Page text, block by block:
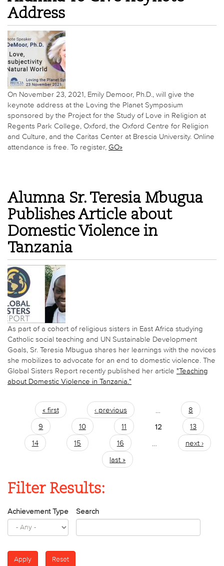
Address
On November 23, 2021, Emily Demoor, Ph.D., will give the
keynote address at the Loving the Planet Symposium
sponsored by the Project for the Study of Love in Religion at
Regents Park College, Oxford, the Oxford Centre for Religion
and Culture, and the Caritas Center at Brescia University. Online
attendance is free. To register, GO»
Alumna Sr. Teresia Mbugua
Publishes Article about
Domestic Violence in
Tanzania
As part of a cohort of religious sisters in East Africa studying
Catholic social teaching and UN Sustainable Development
Goals, Sr. Teresia Mbugua shares her learnings with the novices
she mobilizes to advocate for an end to domestic violence. The
Global Sisters Report recently published her article "Teaching
about Domestic Violence in Tanzania."
Pages
« first ‹ previous
8
9
10 11 12
13
14
15 16
next ›
last »
Filter Results:
Achievement Type Search